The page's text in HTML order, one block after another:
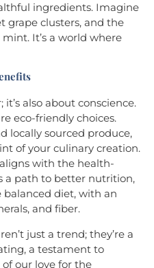
ingredients. Imagine
grape clusters, and the
It’s a world where
also about conscience.
eco-friendly choices.
locally sourced produce,
of your culinary creation.
with the health-
a path to better nutrition,
balanced diet, with an
and fiber.
just a trend; they’re a
a testament to
our love for the